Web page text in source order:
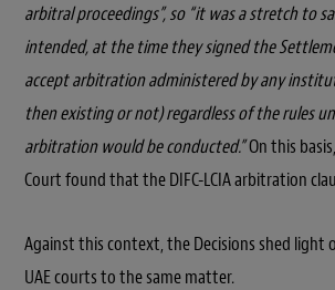
arbitral proceedings”, so “it was a stretch to
intended, at the time they signed the
accept arbitration administered by any
then existing or not) regardless of the rules
arbitration would be conducted.”On this
Court found that the DIFC-LCIA arbitration
Against this context, the Decisions shed light
UAE courts to the same matter.